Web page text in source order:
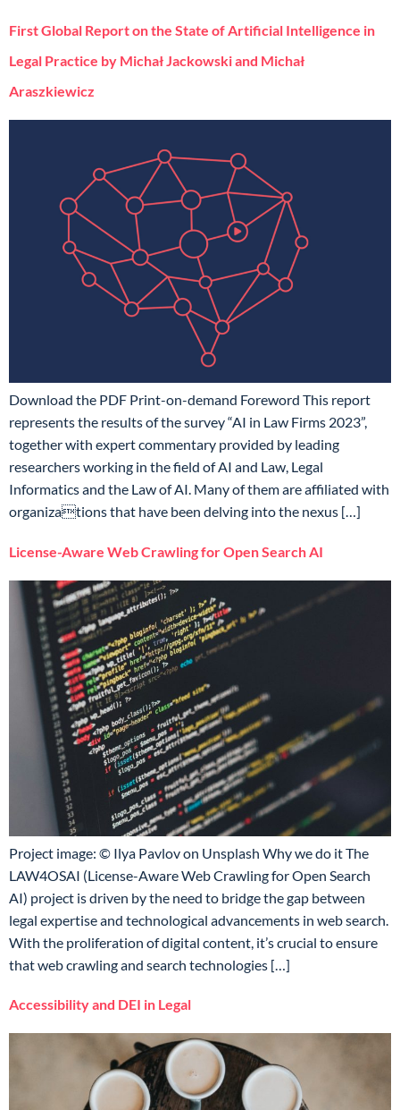
First Global Report on the State of Artificial Intelligence in
Legal Practice by Michał Jackowski and Michał
Araszkiewicz
Download the PDF Print-on-demand Foreword This report
represents the results of the survey “AI in Law Firms 2023”,
together with expert commentary provided by leading
researchers working in the field of AI and Law, Legal
Informatics and the Law of AI. Many of them are affiliated with
organizations that have been delving into the nexus […]
License-Aware Web Crawling for Open Search AI
Project image: © Ilya Pavlov on Unsplash Why we do it The
LAW4OSAI (License-Aware Web Crawling for Open Search
AI) project is driven by the need to bridge the gap between
legal expertise and technological advancements in web search.
With the proliferation of digital content, it’s crucial to ensure
that web crawling and search technologies […]
Accessibility and DEI in Legal